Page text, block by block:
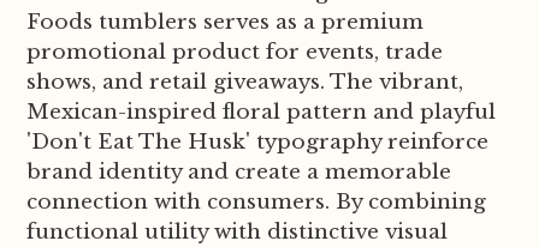
Foods tumblers serves as a premium
promotional product for events, trade
shows, and retail giveaways. The vibrant,
Mexican-inspired floral pattern and playful
'Don't Eat The Husk' typography reinforce
brand identity and create a memorable
connection with consumers. By combining
functional utility with distinctive visual